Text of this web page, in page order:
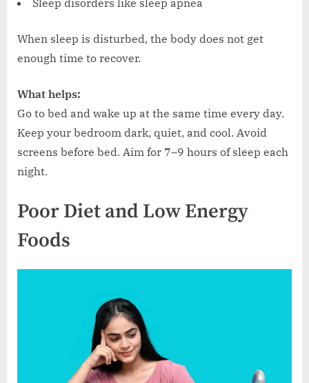
When sleep is disturbed, the body does not get
enough time to recover.
What helps:
Go to bed and wake up at the same time every day.
Keep your bedroom dark, quiet, and cool. Avoid
screens before bed. Aim for 7–9 hours of sleep each
night.
Poor Diet and Low Energy
Foods